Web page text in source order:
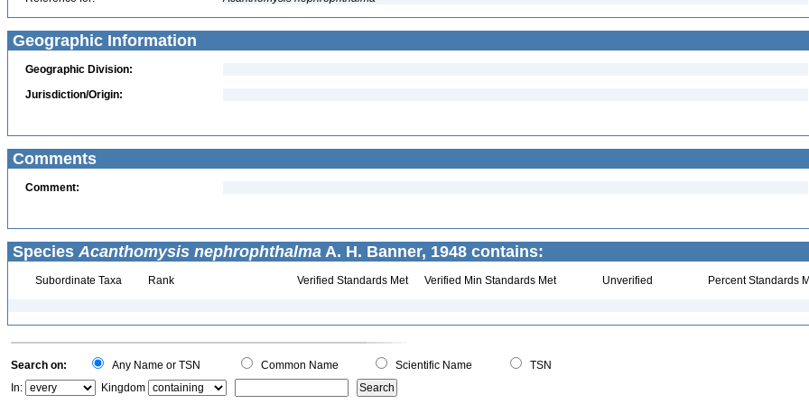
Geographic Information
Geographic Division:
Jurisdiction/Origin:
Comments
Comment:
Species Acanthomysis nephrophthalma A. H. Banner, 1948 contains:
Subordinate Taxa Rank Verified Standards Met Verified Min Standards Met Unverified Percent Standards
Search on: Any Name or TSN Common Name Scientific Name
TSN
In:
Kingdom